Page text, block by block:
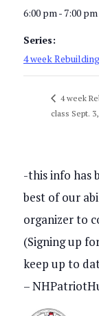
6:00 pm - 7:00 pm
Series:
4 week
4 week
class Sept.
-this info has
best of our
organizer to
(Signing up
keep up to
–